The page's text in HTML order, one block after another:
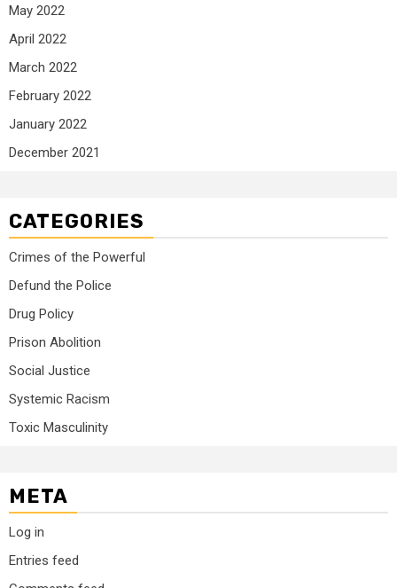
May 2022
April 2022
March 2022
February 2022
January 2022
December 2021
CATEGORIES
Crimes of the Powerful
Defund the Police
Drug Policy
Prison Abolition
Social Justice
Systemic Racism
Toxic Masculinity
META
Log in
Entries feed